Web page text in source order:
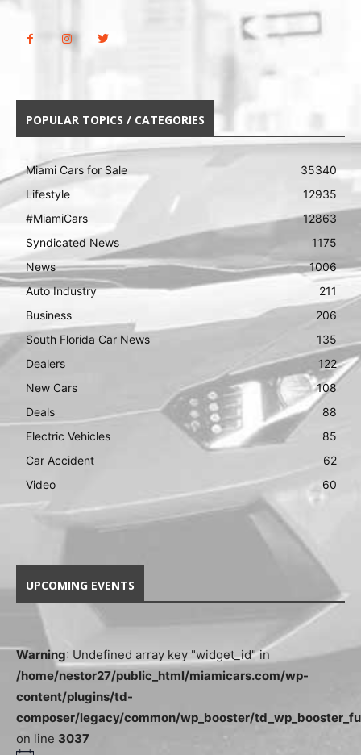
POPULAR TOPICS / CATEGORIES
Miami Cars for Sale
35340
Lifestyle
12935
#MiamiCars
12863
Syndicated News
1175
News
1006
Auto Industry
211
Business
206
South Florida Car News
135
Dealers
122
New Cars
108
Deals
88
Electric Vehicles
85
Car Accident
62
Video
60
UPCOMING EVENTS
Warning: Undefined array key "widget_id" in
/home/nestor27/public_html/miamicars.com/wp-
content/plugins/td-
composer/legacy/common/wp_booster/
on line 3037